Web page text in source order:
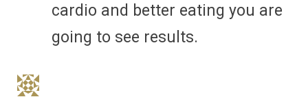
cardio and better eating you are
going to see results.